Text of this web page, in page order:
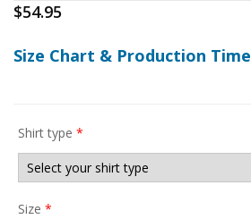
$54.95
Size Chart & Production Time
Shirt type *
Size *